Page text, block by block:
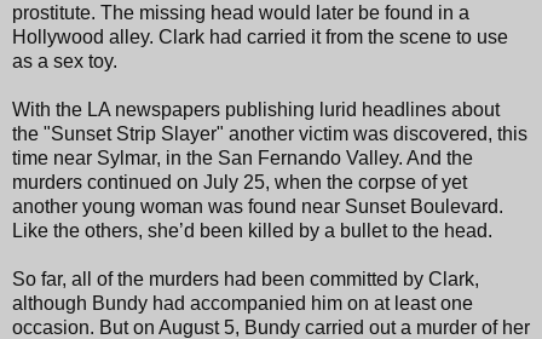
prostitute. The missing head would later be found in a
Hollywood alley. Clark had carried it from the scene to use
as a sex toy.
With the LA newspapers publishing lurid headlines about
the "Sunset Strip Slayer" another victim was discovered, this
time near Sylmar, in the San Fernando Valley. And the
murders continued on July 25, when the corpse of yet
another young woman was found near Sunset Boulevard.
Like the others, she’d been killed by a bullet to the head.
So far, all of the murders had been committed by Clark,
although Bundy had accompanied him on at least one
occasion. But on August 5, Bundy carried out a murder of her